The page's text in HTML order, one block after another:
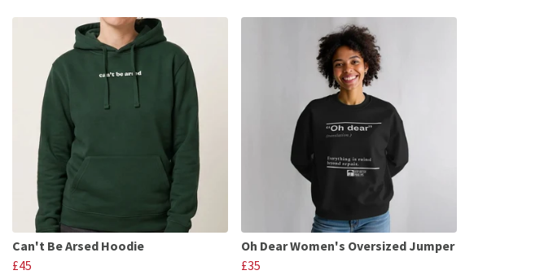
Can't Be Arsed Hoodie
£45
Oh Dear Women's Oversized Jumper
£35